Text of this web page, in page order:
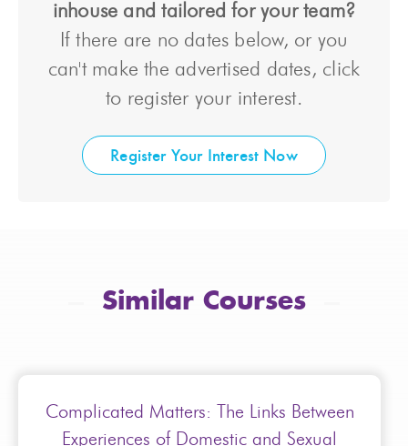
inhouse and tailored for your team?
If there are no dates below, or you
can't make the advertised dates, click
to register your interest.
Register Your Interest Now
Similar Courses
Complicated Matters: The Links Between
Experiences of Domestic and Sexual